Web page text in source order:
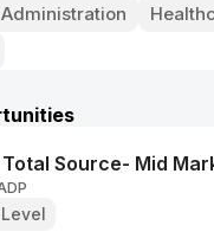
Administration
Total Source- Mid